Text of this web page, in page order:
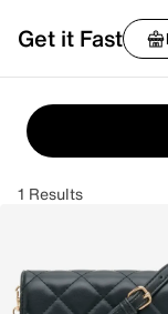
Get it Fast
1 Results